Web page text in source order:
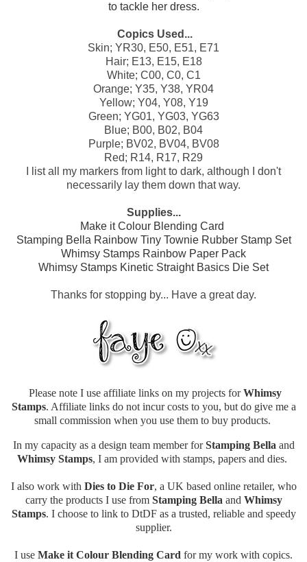
to tackle her dress.
Copics Used...
Skin; YR30, E50, E51, E71
Hair; E13, E15, E18
White; C00, C0, C1
Orange; Y35, Y38, YR04
Yellow; Y04, Y08, Y19
Green; YG01, YG03, YG63
Blue; B00, B02, B04
Purple; BV02, BV04, BV08
Red; R14, R17, R29
I list all my markers from light to dark, although I don't
necessarily lay them down that way.
Supplies...
Make it Colour Blending Card
Stamping Bella Rainbow Tiny Townie Rubber Stamp Set
Whimsy Stamps Rainbow Paper Pack
Whimsy Stamps Kinetic Straight Basics Die Set
Thanks for stopping by... Have a great day.
Please note I use affiliate links on my projects forWhimsy
Stamps. Affiliate links do not incur costs to you, but do give me a
small commission when you use them to buy products.
In my capacity as a design team member forStamping Bella and
Whimsy Stamps, I am provided with stamps, papers and dies.
I also work with Dies to Die For, a UK based online retailer, who
carry the products I use from Stamping Bella and Whimsy
Stamps. I choose to link to DtDF as a trusted, reliable and speedy
supplier.
I use Make it Colour Blending Card for my work with copics.